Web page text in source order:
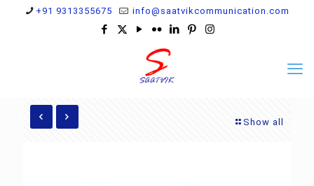
+91 9313355675 info@saatvikcommunication.com
Show all